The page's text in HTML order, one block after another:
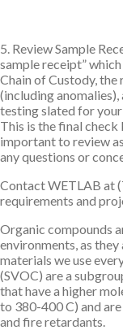
5. Review Sample
sample receipt”
Chain of Custody,
(including
testing slated for your
This is the final check
important to review
any questions or
Contact WETLAB at
requirements and
Organic compounds
environments, as
materials we use
(SVOC) are a
that have a higher
to 380-400 C) and
and fire retardants.